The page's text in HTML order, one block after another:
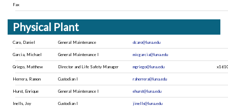
Fax
Physical Plant
dcaro@luna.edu
General Maintenance
Caro, Daniel
micgarcia@luna.edu
General Maintenance I
Garcia, Michael
mgriego@luna.edu
Director and Life Safety Manager
Griego, Matthew
raherrera@luna.edu
Custodian I
Herrera, Ramon
ehurst@luna.edu
General Maintenance I
Hurst, Enrique
jinells@luna.edu
Custodian I
Inells, Joy